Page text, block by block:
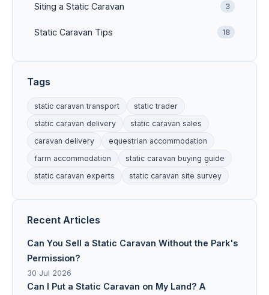
Siting a Static Caravan 3
Static Caravan Tips 18
Tags
static caravan transport
static trader
static caravan delivery
static caravan sales
caravan delivery
equestrian accommodation
farm accommodation
static caravan buying guide
static caravan experts
static caravan site survey
Recent Articles
Can You Sell a Static Caravan Without the Park's
Permission?
30 Jul 2026
Can I Put a Static Caravan on My Land? A